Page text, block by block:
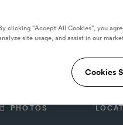
PHOTOS
clicking “Accept All Cookies”, you
site usage, and assist in our
Cookies